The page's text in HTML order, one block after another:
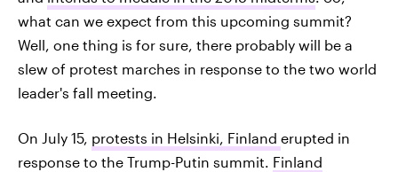
what can we expect from this upcoming summit?
Well, one thing is for sure, there probably will be a
slew of protest marches in response to the two world
leader's fall meeting.
On July 15, protests in Helsinki, Finland erupted in
response to the Trump-Putin summit. Finland